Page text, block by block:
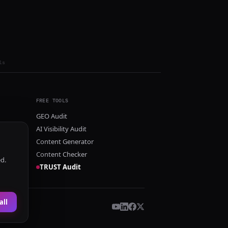
FREE TOOLS
GEO Audit
AI Visibility Audit
Content Generator
Content Checker
TRUST Audit